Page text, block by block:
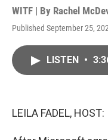
WITF | By Rachel
Published September 25,
LISTEN •
LEILA FADEL, HOST: